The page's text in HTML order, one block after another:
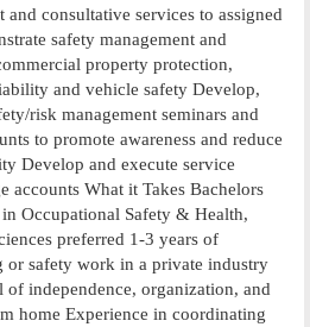
and consultative services to assigned
safety management and
property protection,
and vehicle safety Develop,
risk management seminars and
to promote awareness and reduce
Develop and execute service
accounts What it Takes Bachelors
Occupational Safety & Health,
preferred 1-3 years of
or safety work in a private industry
independence, organization, and
home Experience in coordinating